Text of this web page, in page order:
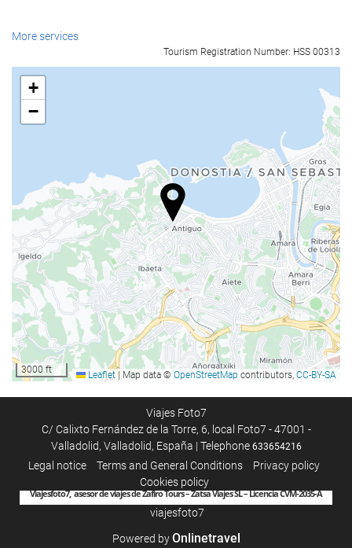
Food and beverage
Bar
24-Hour Front Desk
Baggage Storage
Car park
Car park
Internet
Free WiFi
Housekeeping service
More services
Tourism Registration Number: HSS 00313
+
−
3000 ft Leaflet Map data © OpenStreetMap contributors, CC-BY-SA
Viajes Foto7
C/ Calixto Fernández de la Torre, 6, local Foto7 - 47001 -
Valladolid, Valladolid, España | Telephone 633654216
Legal notice Terms and General Conditions
Privacy policy
Cookies policy
Viajesfoto7, asesor de viajes de Zafiro Tours – Zatsa Viajes SL – Licencia CVM-2035-A
viajesfoto7
Powered byOnlinetravel